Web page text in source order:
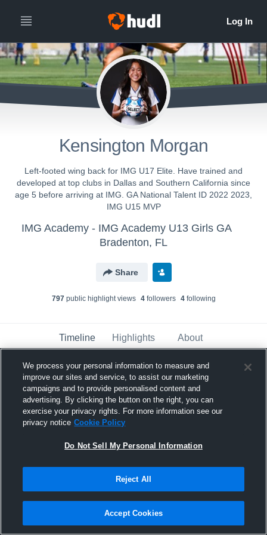
Kensington Morgan
Left-footed wing back for IMG U17 Elite. Have trained and
developed at top clubs in Dallas and Southern California since
age 5 before arriving at IMG. GA National Talent ID 2022 2023,
IMG U15 MVP
IMG Academy - IMG Academy U13 Girls GA
Bradenton, FL
Share
797public highlight views 4followers 4following
Timeline Highlights About
Kensington Morgan
November 30th, 2022
Pinned
We process your personal information to measure and
improve our sites and service, to assist our marketing
campaigns and to provide personalised content and
advertising. By clicking the button on the right, you can
exercise your privacy rights. For more information see our
privacy notice Cookie Policy
Do Not Sell My Personal Information
Reject All
Accept Cookies